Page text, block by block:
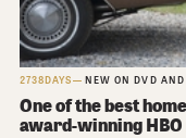
2738DAYS NEW ON DVD
One of the best
award-winning